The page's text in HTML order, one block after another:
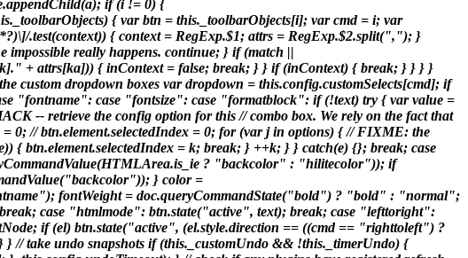
if (i != 0) {
{ var btn = this._toolbarObjects[i]; var cmd = i; var
.test(context)) { context = RegExp.$1; attrs = RegExp.$2.split(","); }
really happens. continue; } if (match ||
+ attrs[ka])) { inContext = false; break; } } if (inContext) { break; } } } }
dropdown boxes var dropdown = this.config.customSelects[cmd]; if
"fontname": case "fontsize": case "formatblock": if (!text) try { var value =
-- retrieve the config option for this // combo box. We rely on the fact that
0; // btn.element.selectedIndex = 0; for (var j in options) { // FIXME: the
{ btn.element.selectedIndex = k; break; } ++k; } } catch(e) {}; break; case
? "backcolor" : "hilitecolor")); if
} color =
fontWeight = doc.queryCommandState("bold") ? "bold" : "normal";
case "htmlmode": btn.state("active", text); break; case "lefttoright":
if (el) btn.state("active", (el.style.direction == ((cmd == "righttoleft") ?
take undo snapshots if (this._customUndo && !this._timerUndo) {